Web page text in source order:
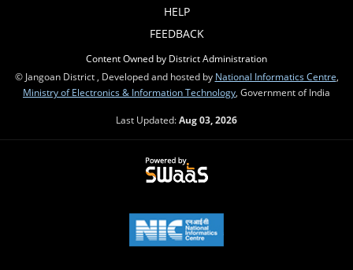
HELP
FEEDBACK
Content Owned by District Administration
© Jangoan District , Developed and hosted by National Informatics Centre
Ministry of Electronics & Information Technology , Government of India
Last Updated:Aug 03, 2026